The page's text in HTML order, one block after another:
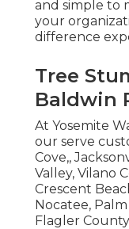
and simple to
your
difference
Tree
Baldwin
At Yosemite
our serve
Cove,,
Valley, Vilano
Crescent
Nocatee,
Flagler